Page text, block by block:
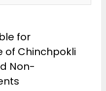
for
Chinchpokli
Non-